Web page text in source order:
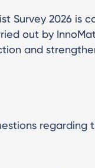
Survey 2026 is
out by
and
regarding